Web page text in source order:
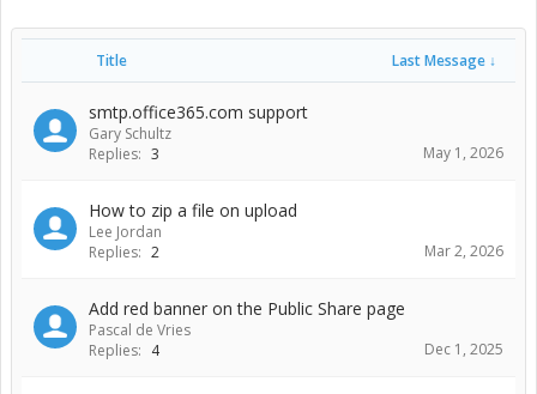
Title Last Message ↓
smtp.office365.com support
Gary Schultz
Replies: 3 May 1, 2026
How to zip a file on upload
Lee Jordan
Replies: 2 Mar 2, 2026
Add red banner on the Public Share page
Pascal de Vries
Replies: 4 Dec 1, 2025